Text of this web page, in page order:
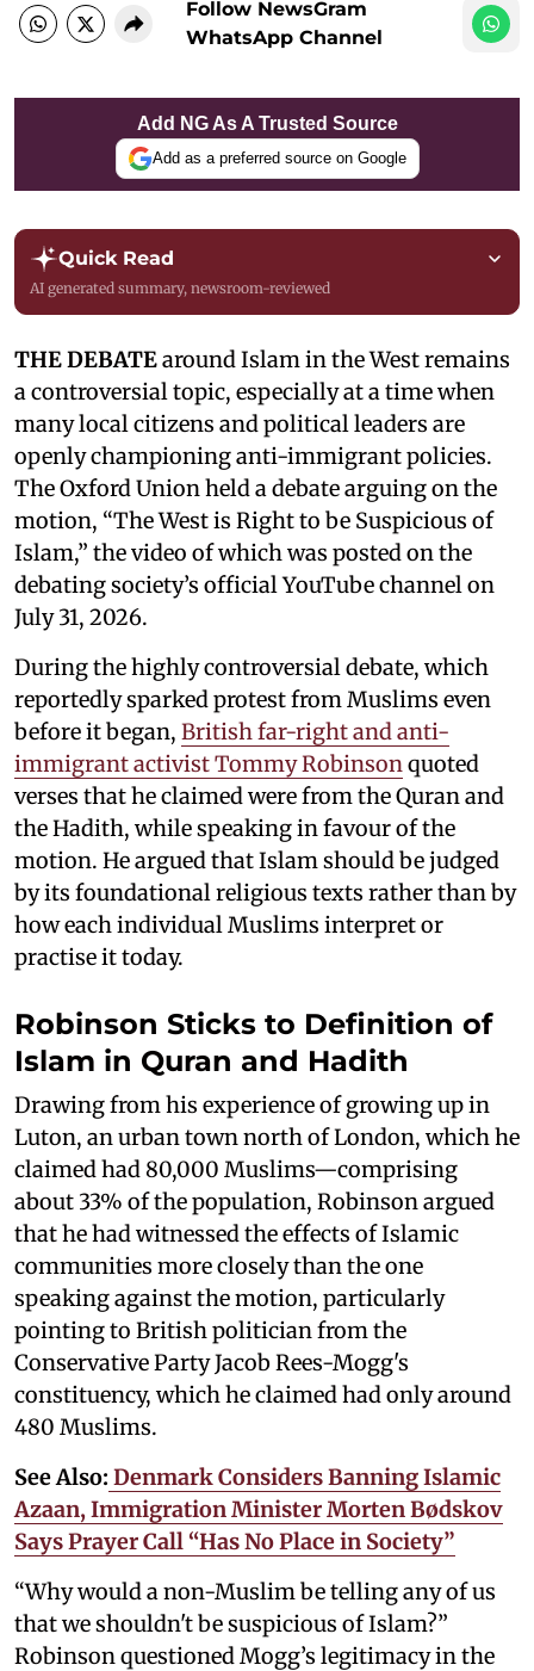
Follow NewsGram
WhatsApp Channel
Add NG As A Trusted Source
Add as a preferred source on Google
Quick Read
AI generated summary, newsroom-reviewed
THE DEBATEaround Islam in the West remains
a controversial topic, especially at a time when
many local citizens and political leaders are
openly championing anti-immigrant policies.
The Oxford Union held a debate arguing on the
motion, “The West is Right to be Suspicious of
Islam,” the video of which was posted on the
debating society’s official YouTube channel on
July 31, 2026.
During the highly controversial debate, which
reportedly sparked protest from Muslims even
before it began, British far-right and anti-
immigrant activist Tommy Robinson quoted
verses that he claimed were from the Quran and
the Hadith, while speaking in favour of the
motion. He argued that Islam should be judged
by its foundational religious texts rather than by
how each individual Muslims interpret or
practise it today.
Robinson Sticks to Definition of
Islam in Quran and Hadith
Drawing from his experience of growing up in
Luton, an urban town north of London, which he
claimed had 80,000 Muslims—comprising
about 33% of the population, Robinson argued
that he had witnessed the effects of Islamic
communities more closely than the one
speaking against the motion, particularly
pointing to British politician from the
Conservative Party Jacob Rees-Mogg's
constituency, which he claimed had only around
480 Muslims.
See Also: Denmark Considers Banning Islamic
Azaan, Immigration Minister Morten Bødskov
Says Prayer Call “Has No Place in Society”
“Why would a non-Muslim be telling any of us
that we shouldn't be suspicious of Islam?”
Robinson questioned Mogg’s legitimacy in the